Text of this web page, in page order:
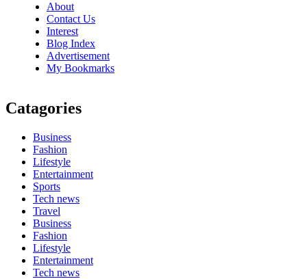
About
Contact Us
Interest
Blog Index
Advertisement
My Bookmarks
Catagories
Business
Fashion
Lifestyle
Entertainment
Sports
Tech news
Travel
Business
Fashion
Lifestyle
Entertainment
Tech news